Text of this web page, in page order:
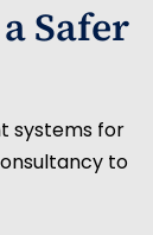
Safer
systems for
to